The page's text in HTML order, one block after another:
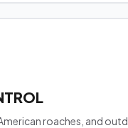
roaches, and